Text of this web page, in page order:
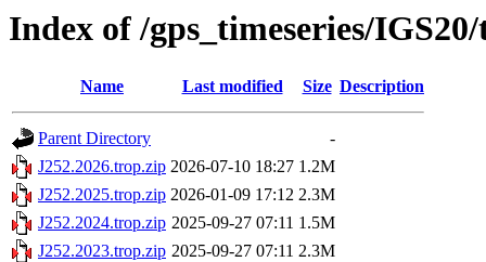
Index of /gps_timeseries/
Name Last modified Size Description
Parent Directory
-
J252.2026.trop.zip 2026-07-10 18:27 1.2M
J252.2025.trop.zip 2026-01-09 17:12 2.3M
J252.2024.trop.zip 2025-09-27 07:11 1.5M
J252.2023.trop.zip 2025-09-27 07:11 2.3M